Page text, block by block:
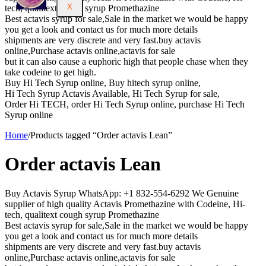
X
tech, qualitext cough syrup Promethazine
Best actavis syrup for sale,Sale in the market we would be happy
you get a look and contact us for much more details
shipments are very discrete and very fast.buy actavis
online,Purchase actavis online,actavis for sale
but it can also cause a euphoric high that people chase when they
take codeine to get high.
Buy Hi Tech Syrup online, Buy hitech syrup online,
Hi Tech Syrup Actavis Available, Hi Tech Syrup for sale,
Order Hi TECH, order Hi Tech Syrup online, purchase Hi Tech
Syrup online
Home/Products tagged “Order actavis Lean”
Order actavis Lean
Buy Actavis Syrup WhatsApp: +1 832-554-6292 We Genuine
supplier of high quality Actavis Promethazine with Codeine, Hi-
tech, qualitext cough syrup Promethazine
Best actavis syrup for sale,Sale in the market we would be happy
you get a look and contact us for much more details
shipments are very discrete and very fast.buy actavis
online,Purchase actavis online,actavis for sale